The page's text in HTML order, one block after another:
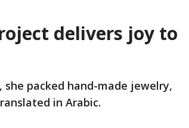
delivers joy to
packed hand-made jewelry,
in Arabic.